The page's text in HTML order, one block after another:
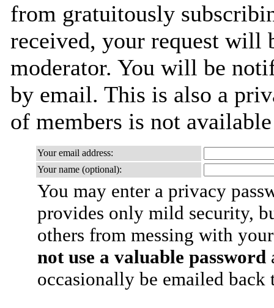
from gratuitously
received, your request will
moderator. You will be
by email. This is also a
of members is not
Your email address:
Your name (optional):
You may enter a privacy
provides only mild security,
others from messing with
not use a valuable password
occasionally be emailed